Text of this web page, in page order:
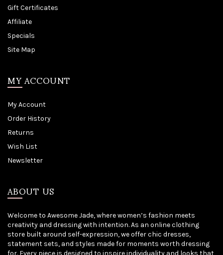
Gift Certificates
Affiliate
Specials
Site Map
MY ACCOUNT
My Account
Order History
Returns
Wish List
Newsletter
ABOUT US
Welcome to Awesome Jade, where women’s fashion meets
creativity and dressing with intention. As an online clothing
store built around self-expression, we offer chic dresses,
statement sets, and styles made for moments worth dressing